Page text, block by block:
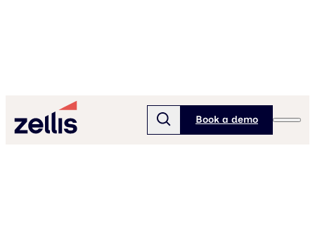
Book a demo